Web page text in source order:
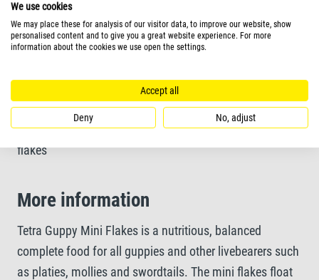
Unique recipe and high-quality ingredients without
colourants and added preservatives ensure optimal
Feeding Form
flakes
More information
Tetra Guppy Mini Flakes is a nutritious, balanced
complete food for all guppies and other livebearers such
as platies, mollies and swordtails. The mini flakes float
We use cookies
We may place these for analysis of our visitor data, to improve our website, show
personalised content and to give you a great website experience. For more
information about the cookies we use open the settings.
Accept all
Deny No, adjust